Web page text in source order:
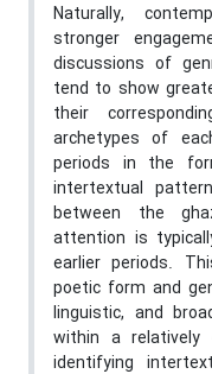
Naturally,
stronger
discussions of
tend to show
their
archetypes of
periods in the
intertextual
between the
attention is
earlier periods.
poetic form and
linguistic, and
within a relatively
identifying